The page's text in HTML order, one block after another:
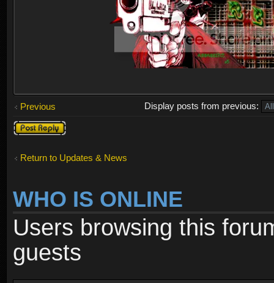
Previous
Display posts from previous:
Post a reply
Return to Updates & News
WHO IS ONLINE
Users browsing this
guests